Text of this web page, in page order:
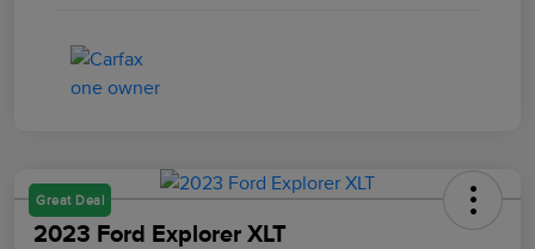
Great Deal
2023 Ford Explorer XLT